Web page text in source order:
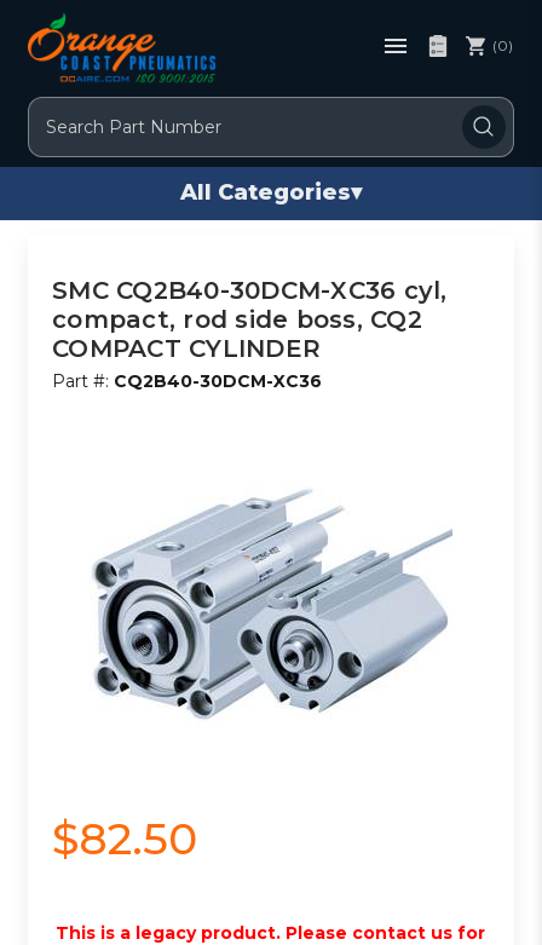
Search
(0)
All Categories▾
SMC CQ2B40-30DCM-XC36 cyl,
compact, rod side boss, CQ2
COMPACT CYLINDER
Part #: CQ2B40-30DCM-XC36
$82.50
This is a legacy product. Please contact us for